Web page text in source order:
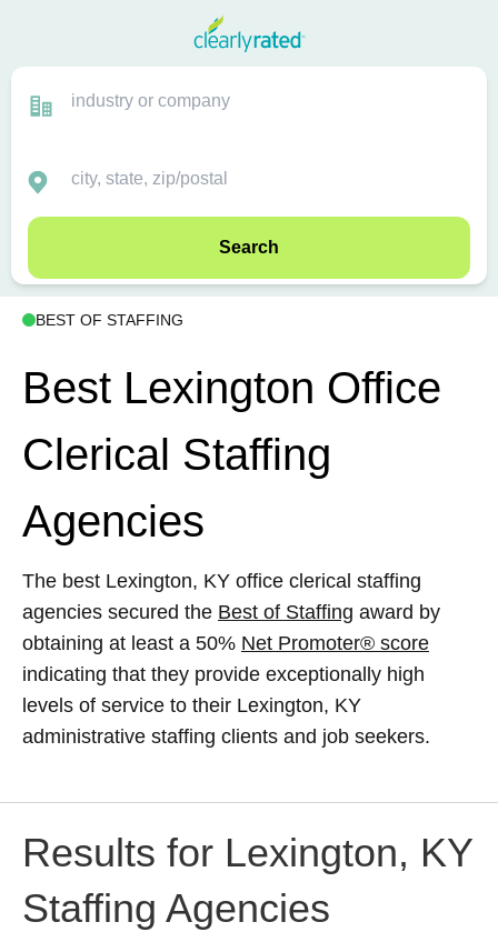
Search
BEST OF STAFFING
Best Lexington Office
Clerical Staffing
Agencies
The best Lexington, KY office clerical staffing
agencies secured the Best of Staffing award by
obtaining at least a 50% Net Promoter® score
indicating that they provide exceptionally high
levels of service to their Lexington, KY
administrative staffing clients and job seekers.
Results for Lexington, KY
Staffing Agencies